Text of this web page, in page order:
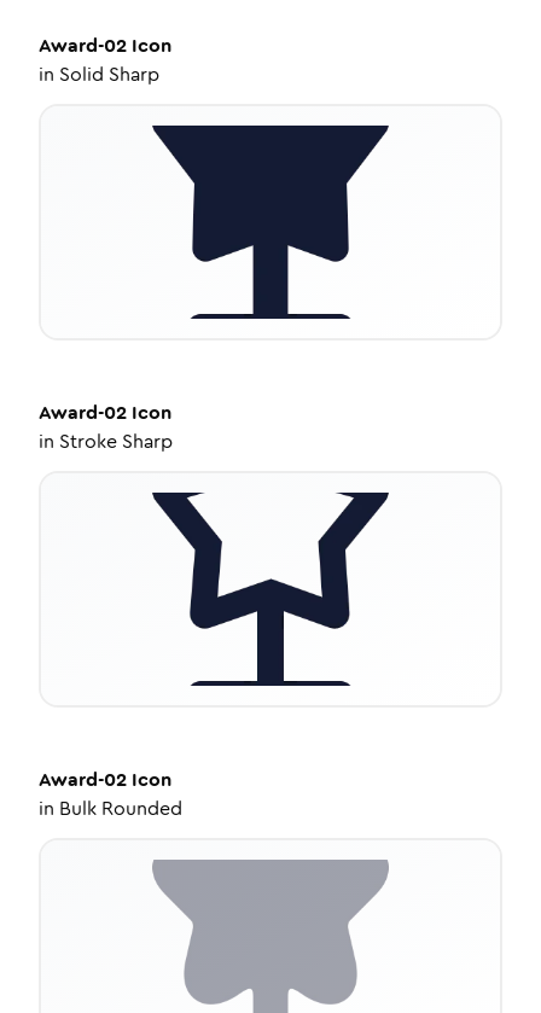
Award-02 Icon
in Solid Sharp
Award-02 Icon
in Stroke Sharp
Award-02 Icon
in Bulk Rounded